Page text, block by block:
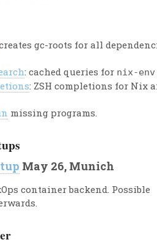
gc-roots for all
: cached queries for nix-env
: ZSH completions for Nix
missing programs.
May 26, Munich
container backend. Possible